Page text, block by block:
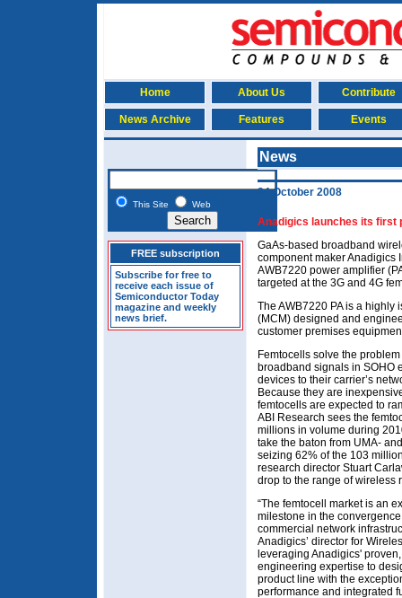
Home About Us Contribute
News Archive Features Events
This Site Web
FREE subscription
Subscribe for free to
receive each issue of
Semiconductor Today
magazine and weekly
news brief.
News
24 October 2008
Anadigics launches its first
GaAs-based broadband
component maker Anadigics
AWB7220 power amplifier
targeted at the 3G and 4G
The AWB7220 PA is a
(MCM) designed and
customer premises
Femtocells solve the
broadband signals in SOHO
devices to their carrier’s
Because they are
femtocells are expected to
ABI Research sees the
millions in volume during
take the baton from UMA-
seizing 62% of the 103
research director Stuart
drop to the range of wireless
“The femtocell market is an
milestone in the
commercial network
Anadigics’ director for
leveraging Anadigics'
engineering expertise to
product line with the
performance and integrated